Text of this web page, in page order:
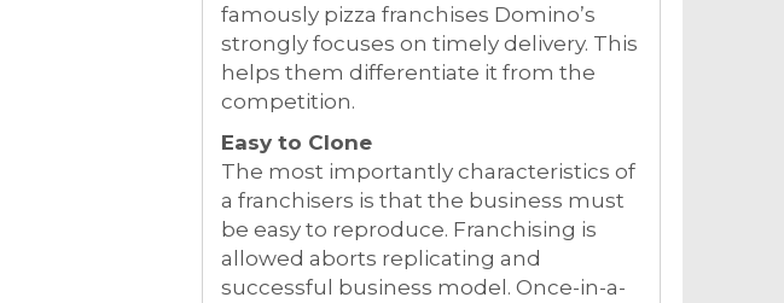
famously pizza franchises Domino’s
strongly focuses on timely delivery. This
helps them differentiate it from the
competition.
Easy to Clone
The most importantly characteristics of
a franchisers is that the business must
be easy to reproduce. Franchising is
allowed aborts replicating and
successful business model. Once-in-a-